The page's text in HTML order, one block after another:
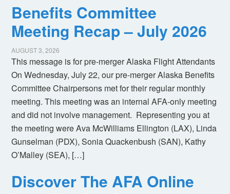
Benefits Committee
Meeting Recap – July 2026
AUGUST 3, 2026
This message is for pre-merger Alaska Flight Attendants
On Wednesday, July 22, our pre-merger Alaska Benefits
Committee Chairpersons met for their regular monthly
meeting. This meeting was an internal AFA-only meeting
and did not involve management. Representing you at
the meeting were Ava McWilliams Ellington (LAX), Linda
Gunselman (PDX), Sonia Quackenbush (SAN), Kathy
O’Malley (SEA), […]
Discover The AFA Online